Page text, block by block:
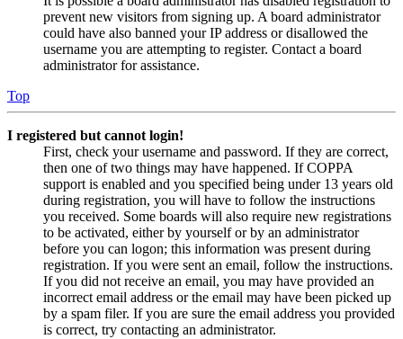
prevent new visitors from signing up. A board administrator
could have also banned your IP address or disallowed the
username you are attempting to register. Contact a board
administrator for assistance.
Top
I registered but cannot login!
First, check your username and password. If they are correct,
then one of two things may have happened. If COPPA
support is enabled and you specified being under 13 years old
during registration, you will have to follow the instructions
you received. Some boards will also require new registrations
to be activated, either by yourself or by an administrator
before you can logon; this information was present during
registration. If you were sent an email, follow the instructions.
If you did not receive an email, you may have provided an
incorrect email address or the email may have been picked up
by a spam filer. If you are sure the email address you provided
is correct, try contacting an administrator.